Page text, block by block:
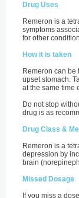
Drug Uses
Remeron is a
symptoms
for other
How it is taken
Remeron can be
upset stomach.
at the same time
Do not stop
drug is as
Drug Class &
Remeron is a
depression by
brain
Missed Dosage
If you miss a